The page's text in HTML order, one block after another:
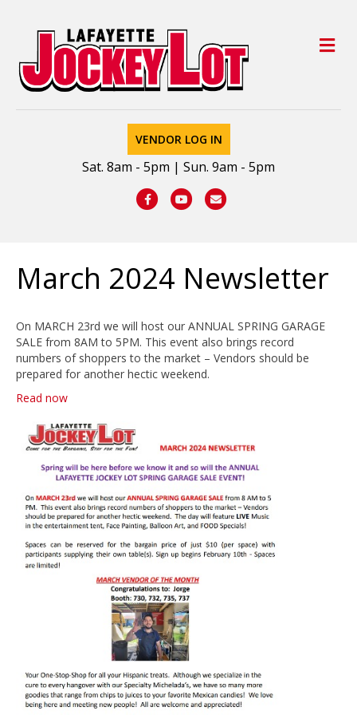
VENDOR LOG IN
Sat. 8am - 5pm | Sun. 9am - 5pm
FacebookYoutubeEmail
March 2024 Newsletter
On MARCH 23rd we will host our ANNUAL SPRING GARAGE
SALE from 8AM to 5PM. This event also brings record
numbers of shoppers to the market – Vendors should be
prepared for another hectic weekend.
Read now